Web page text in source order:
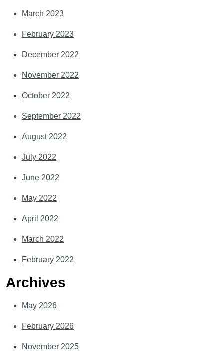
March 2023
February 2023
December 2022
November 2022
October 2022
September 2022
August 2022
July 2022
June 2022
May 2022
April 2022
March 2022
February 2022
Archives
May 2026
February 2026
November 2025